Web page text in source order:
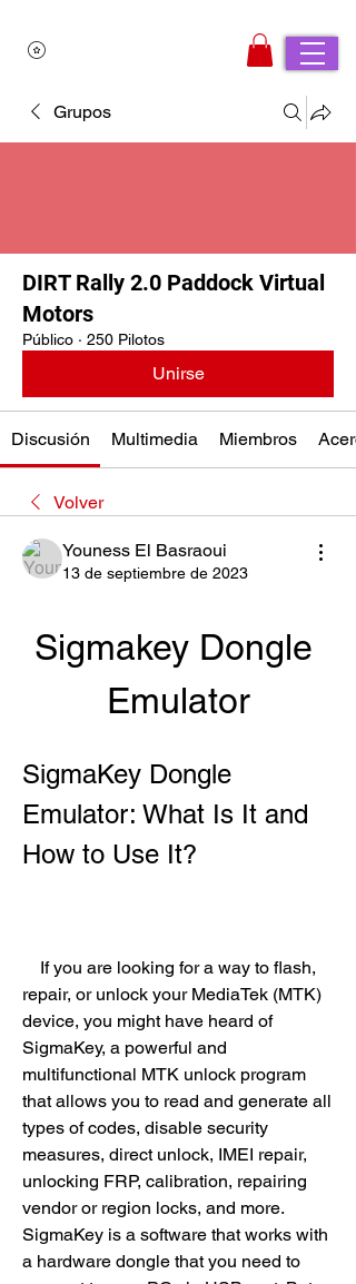
Grupos
DIRT Rally 2.0 Paddock Virtual
Motors
Público · 250 Pilotos
Unirse
Discusión Multimedia Miembros
Volver
Youness El Basraoui
13 de septiembre de 2023
Sigmakey Dongle
Emulator
SigmaKey Dongle
Emulator: What Is It and
How to Use It?
repair, or unlock your MediaTek (MTK)
device, you might have heard of
SigmaKey, a powerful and
multifunctional MTK unlock program
that allows you to read and generate all
types of codes, disable security
measures, direct unlock, IMEI repair,
unlocking FRP, calibration, repairing
vendor or region locks, and more.
SigmaKey is a software that works with
a hardware dongle that you need to